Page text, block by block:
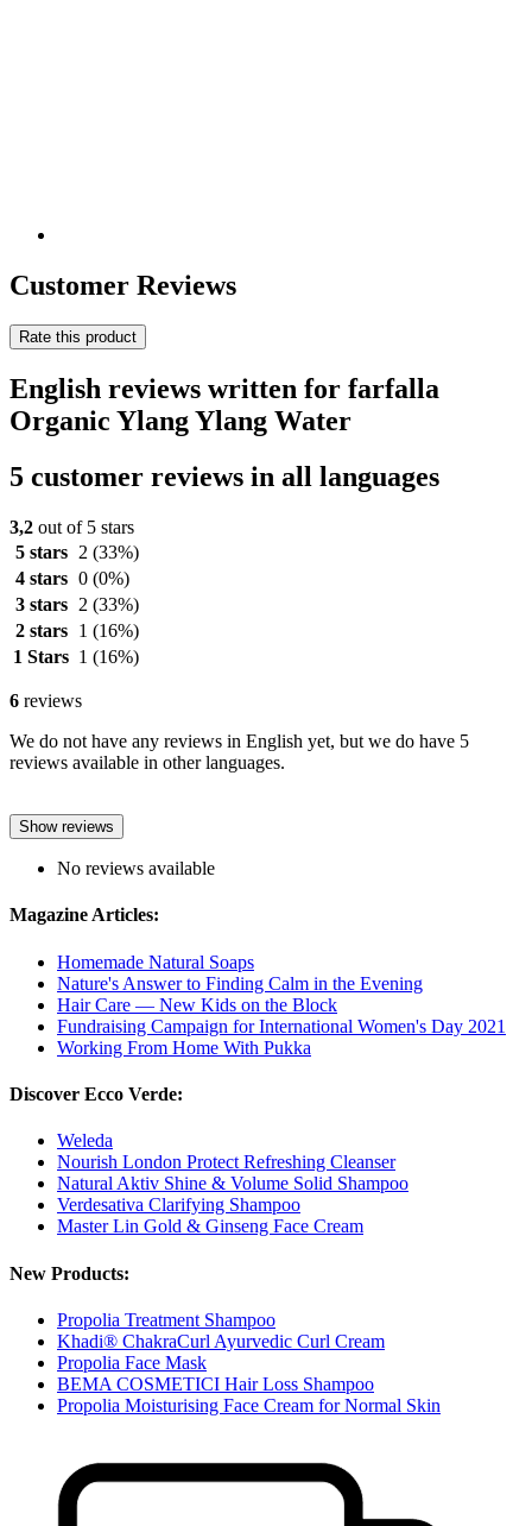
Customer Reviews
Rate this product
English reviews written for farfalla
Organic Ylang Ylang Water
5 customer reviews in all languages
3,2 out of 5 stars
5 stars
2 (33%)
4 stars 0 (0%)
3 stars
2 (33%)
2 stars
1 (16%)
1 Stars 1 (16%)
6 reviews
We do not have any reviews in English yet, but we do have 5
reviews available in other languages.
Show reviews
No reviews available
Magazine Articles:
Homemade Natural Soaps
Nature's Answer to Finding Calm in the Evening
Hair Care — New Kids on the Block
Fundraising Campaign for International Women's Day 2021
Working From Home With Pukka
Discover Ecco Verde:
Weleda
Nourish London Protect Refreshing Cleanser
Natural Aktiv Shine & Volume Solid Shampoo
Verdesativa Clarifying Shampoo
Master Lin Gold & Ginseng Face Cream
New Products:
Propolia Treatment Shampoo
Khadi® ChakraCurl Ayurvedic Curl Cream
Propolia Face Mask
BEMA COSMETICI Hair Loss Shampoo
Propolia Moisturising Face Cream for Normal Skin